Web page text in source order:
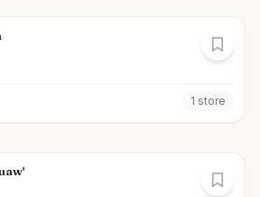
1 store